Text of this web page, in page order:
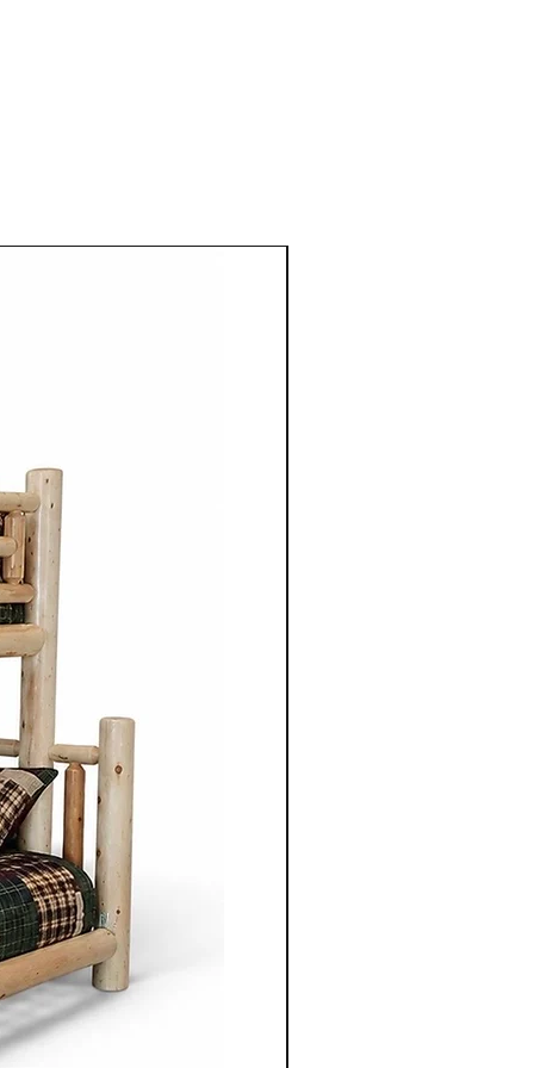
by traditional styles, the
lines, balanced
aesthetics.
table, chair, bed
each piece is
to serve its purpose for
adding warmth and
furniture crafted for
apart is the ability to
to suit individual
the wood types
dimensions, you can
to your specific
Mennonite furniture
in mind. Unlike mass
these pieces are designed